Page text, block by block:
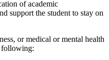
of academic
support the student to stay on
or medical or mental health
following: